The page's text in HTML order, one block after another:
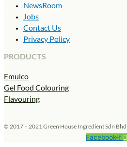
NewsRoom
Jobs
Contact Us
Privacy Policy
PRODUCTS
Emulco
Gel Food Colouring
Flavouring
© 2017 – 2021 Green House Ingredient Sdn
Facebook-f